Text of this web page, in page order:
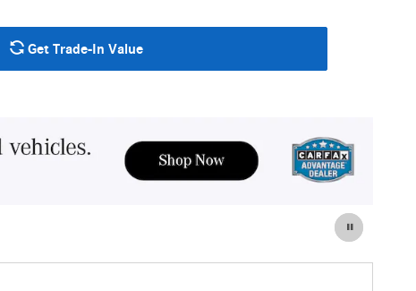
Get Trade-In Value